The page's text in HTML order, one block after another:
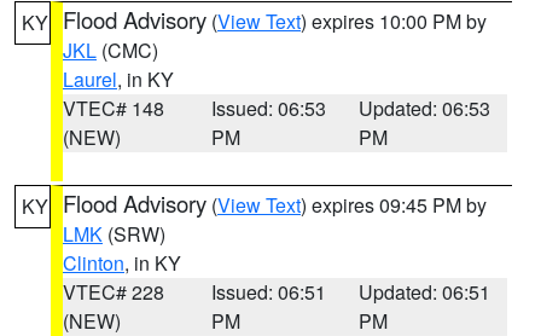
KY Flood Advisory (View Text) expires 10:00 PM by
JKL (CMC)
Laurel, in KY
VTEC# 148
(NEW)
Issued: 06:53
PM
Updated: 06:53
PM
KY Flood Advisory (View Text) expires 09:45 PM by
LMK (SRW)
Clinton, in KY
VTEC# 228
(NEW)
Issued: 06:51
PM
Updated: 06:51
PM